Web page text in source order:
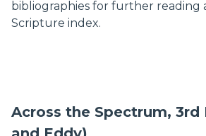
bibliographies for further reading
Scripture index.
Across the Spectrum, 3rd